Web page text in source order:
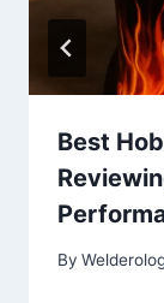
Best
By